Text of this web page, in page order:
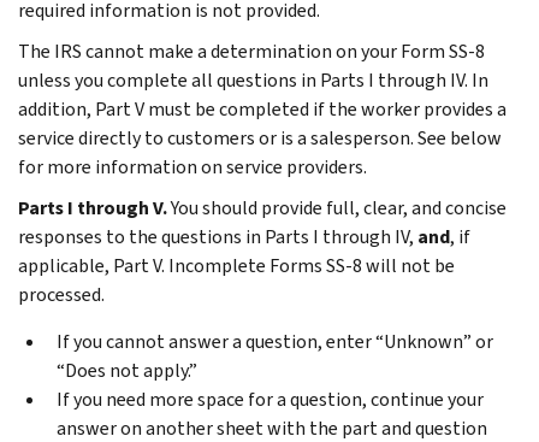
required information is not provided.
The IRS cannot make a determination on your Form SS-8
unless you complete all questions in Parts I through IV. In
addition, Part V must be completed if the worker provides a
service directly to customers or is a salesperson. See below
for more information on service providers.
Parts I through V.You should provide full, clear, and concise
responses to the questions in Parts I through IV, and, if
applicable, Part V. Incomplete Forms SS-8 will not be
processed.
If you cannot answer a question, enter “Unknown” or
“Does not apply.”
If you need more space for a question, continue your
answer on another sheet with the part and question